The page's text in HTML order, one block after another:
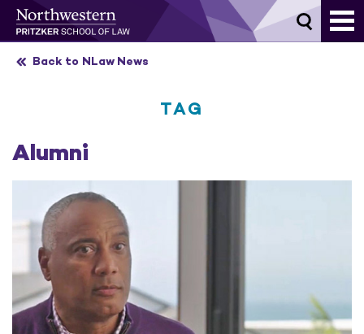
Skip
Back to NLaw News
TAG
Alumni